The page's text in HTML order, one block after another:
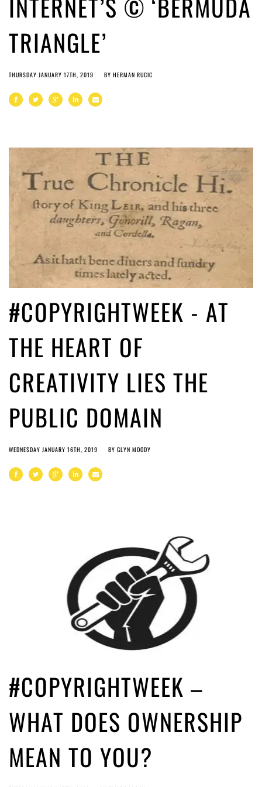
INTERNET’S © ‘BERMUDA
TRIANGLE’
THURSDAY JANUARY 17TH, 2019 BY HERMAN RUCIC
#COPYRIGHTWEEK - AT
THE HEART OF
CREATIVITY LIES THE
PUBLIC DOMAIN
WEDNESDAY JANUARY 16TH, 2019 BY GLYN MOODY
#COPYRIGHTWEEK –
WHAT DOES OWNERSHIP
MEAN TO YOU?